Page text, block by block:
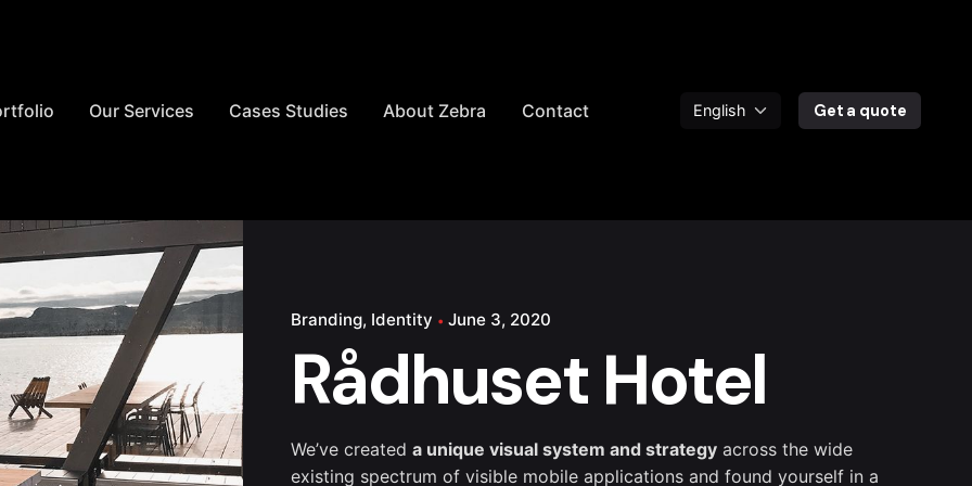
Our Services Cases Studies About Zebra Contact Get a quote
Branding Identity June 3, 2020
Rådhuset Hotel
We’ve createda unique visual system and strategy across the wide
existing spectrum of visible mobile applications and found yourself in a